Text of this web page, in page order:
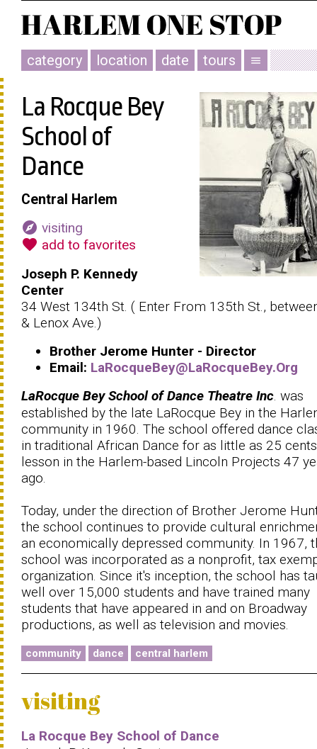
category location date tours menu
La Rocque Bey
School of
Dance
Central Harlem
explore visiting
favorite add to favorites
Joseph P. Kennedy
Center
34 West 134th St. ( Enter From 135th St.,
& Lenox Ave.)
Brother Jerome Hunter - Director
Email: LaRocqueBey@LaRocqueBey.Org
LaRocque Bey School of Dance Theatre Inc. was
established by the late LaRocque Bey in the
community in 1960. The school offered dance
in traditional African Dance for as little as 25
lesson in the Harlem-based Lincoln Projects 47
ago.
Today, under the direction of Brother Jerome
the school continues to provide cultural
an economically depressed community. In 1967,
school was incorporated as a nonprofit, tax
organization. Since it's inception, the school has
well over 15,000 students and have trained many
students that have appeared in and on Broadway
productions, as well as television and movies.
community dance central harlem
visiting
La Rocque Bey School of Dance